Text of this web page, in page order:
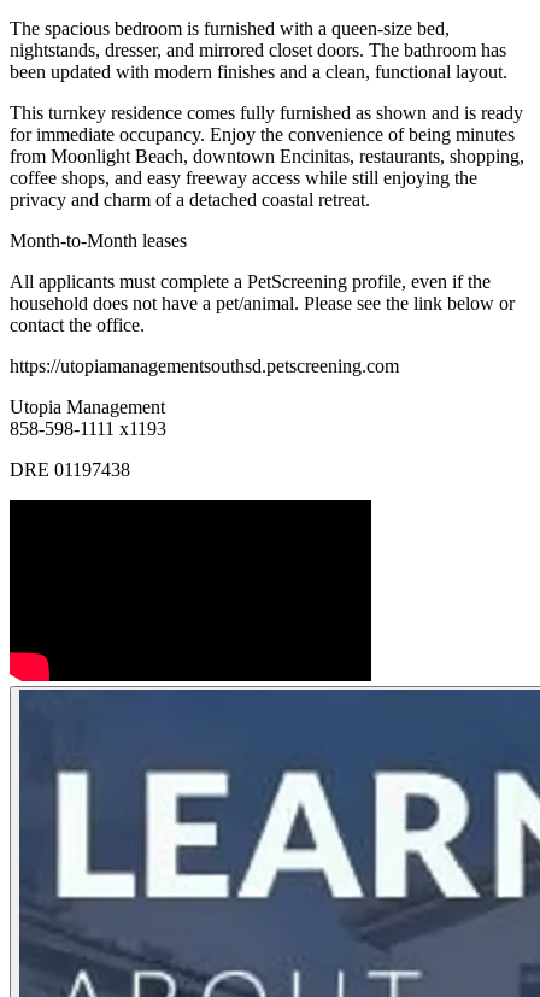
The spacious bedroom is furnished with a queen-size bed,
nightstands, dresser, and mirrored closet doors. The bathroom has
been updated with modern finishes and a clean, functional layout.
This turnkey residence comes fully furnished as shown and is ready
for immediate occupancy. Enjoy the convenience of being minutes
from Moonlight Beach, downtown Encinitas, restaurants, shopping,
coffee shops, and easy freeway access while still enjoying the
privacy and charm of a detached coastal retreat.
Month-to-Month leases
All applicants must complete a PetScreening profile, even if the
household does not have a pet/animal. Please see the link below or
contact the office.
https://utopiamanagementsouthsd.petscreening.com
Utopia Management
858-598-1111 x1193
DRE 01197438